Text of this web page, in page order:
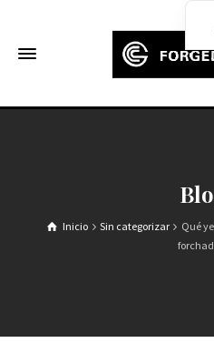
Inicio Sin categorizar
Qué